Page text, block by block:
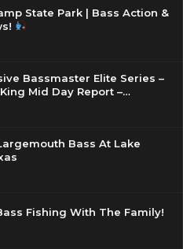
State Park | Bass Action &
Bassmaster Elite Series –
Mid Day Report –
NC
Bass At Lake
Fishing With The Family!